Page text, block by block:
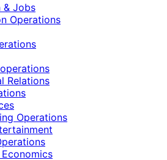
& Jobs
Operations
Relations
Operations